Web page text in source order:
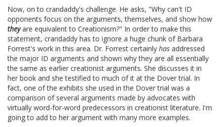
Now, on to crandaddy's challenge. He asks, "Why can't ID
opponents focus on the arguments, themselves, and show how
theyare equivalent to Creationism?" In order to make this
statement, crandaddy has to ignore a huge chunk of Barbara
Forrest's work in this area. Dr. Forrest certainly has addressed
the major ID arguments and shown why they are all essentially
the same as earlier creationist arguments. She discusses it in
her book and she testified to much of it at the Dover trial. In
fact, one of the exhibits she used in the Dover trial was a
comparison of several arguments made by advocates with
virtually word-for-word predecessors in creationist literature. I'm
going to add to her argument with many more examples.